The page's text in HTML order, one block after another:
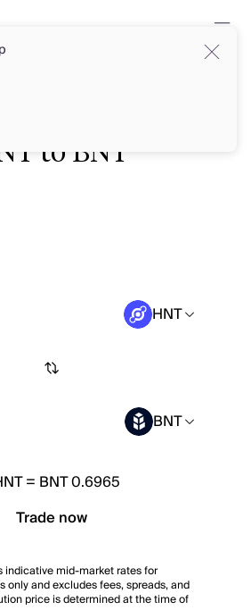
to BNT
HNT
BNT
= BNT 0.6965
Trade now
indicative mid-market rates for
only and excludes fees, spreads, and
price is determined at the time of